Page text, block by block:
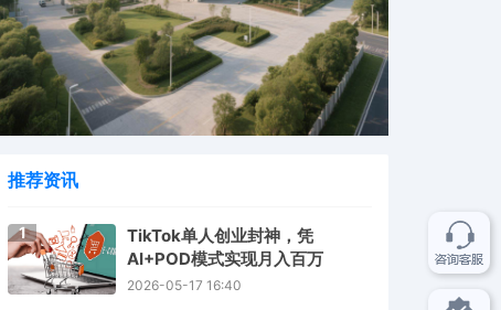
推荐资讯
1
TikTok单人创业封神，凭
AI+POD模式实现月入百万
2026-05-17 16:40